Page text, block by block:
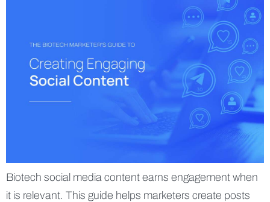
Biotech social media content earns engagement when
it is relevant. This guide helps marketers create posts